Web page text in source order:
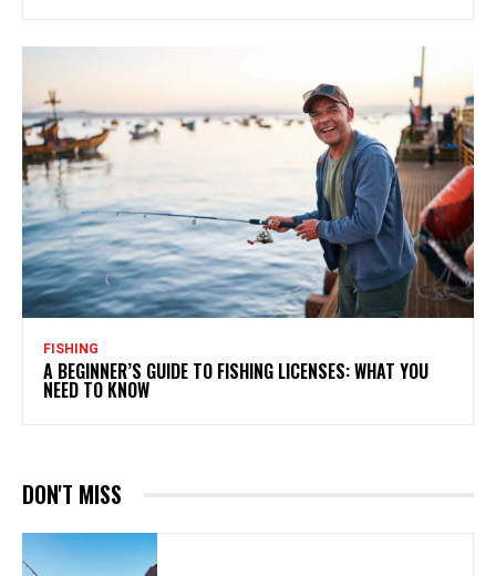
FISHING
A BEGINNER’S GUIDE TO FISHING LICENSES: WHAT YOU
NEED TO KNOW
DON'T MISS